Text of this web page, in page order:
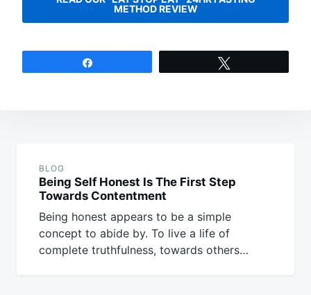
METHOD REVIEW
BLOG
Being Self Honest Is The First Step
Towards Contentment
Being honest appears to be a simple
concept to abide by. To live a life of
complete truthfulness, towards others…